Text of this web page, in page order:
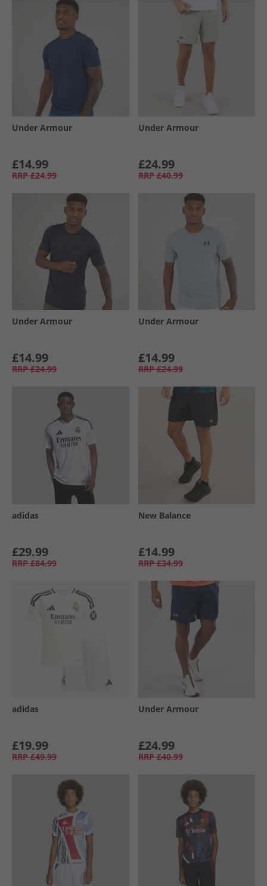
Under Armour
£14.99
RRP £24.99
Under Armour
£24.99
RRP £40.99
Under Armour
£14.99
RRP £24.99
Under Armour
£14.99
RRP £24.99
adidas
£29.99
RRP £84.99
New Balance
£14.99
RRP £34.99
adidas
£19.99
RRP £49.99
Under Armour
£24.99
RRP £40.99